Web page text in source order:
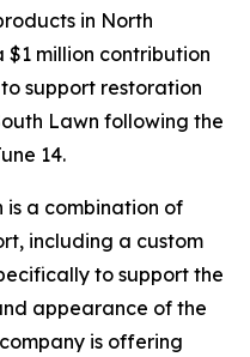
in North
million contribution
support restoration
Lawn following the
14.
is a combination of
including a custom
to support the
appearance of the
is offering